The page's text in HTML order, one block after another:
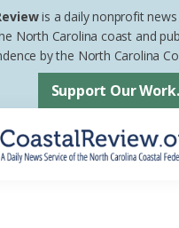
is a daily nonprofit
North Carolina coast and
by the North Carolina
Support Our Work.